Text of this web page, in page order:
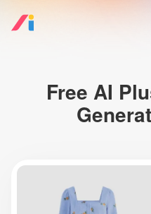
Free AI